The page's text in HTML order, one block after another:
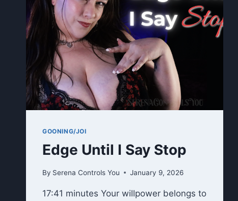
GOONING/JOI
Edge Until I Say Stop
By Serena Controls You January 9, 2026
17:41 minutes Your willpower belongs to